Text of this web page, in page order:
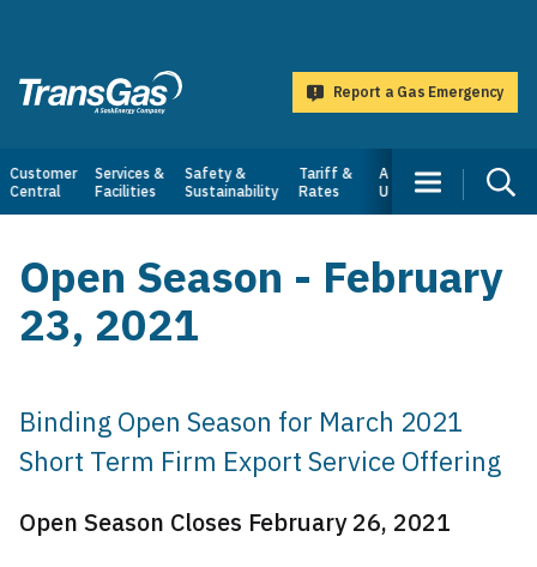
TransGas
Report a Gas Emergency
Main
navigation
Customer
Central
Services &
Facilities
Safety &
Sustainability
Tariff &
Rates
About
Us
Open Season - February
23, 2021
Binding Open Season for March 2021
Short Term Firm Export Service Offering
Open Season Closes February 26, 2021